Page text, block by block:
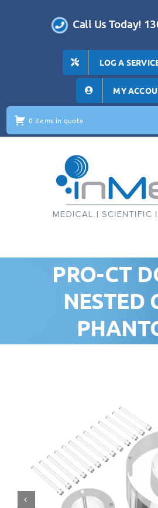
Call Us Today!
LOG A
MY
0 items in quote
PRO-CT
NESTED